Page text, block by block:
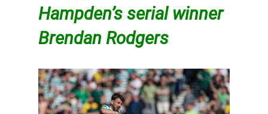
Hampden’s serial winner
Brendan Rodgers